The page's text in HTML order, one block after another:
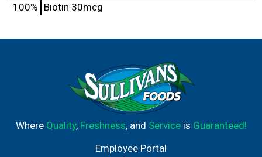
100% Biotin 30mcg
Where Quality, Freshness, and Serviceis Guaranteed!
Employee Portal